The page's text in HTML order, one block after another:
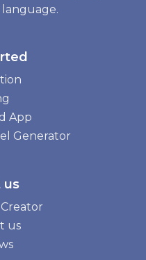
App
Generator
us
us